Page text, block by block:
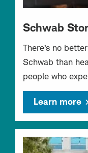
Schwab
There’s no
Schwab than
people who
Learn more